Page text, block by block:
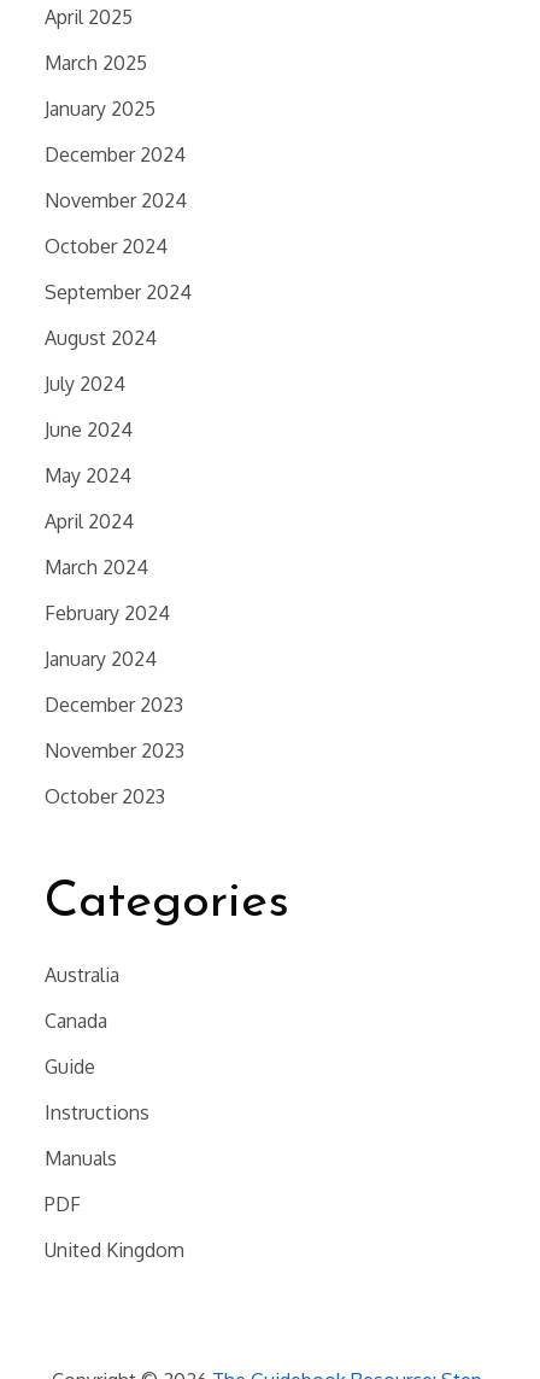
April 2025
March 2025
January 2025
December 2024
November 2024
October 2024
September 2024
August 2024
July 2024
June 2024
May 2024
April 2024
March 2024
February 2024
January 2024
December 2023
November 2023
October 2023
Categories
Australia
Canada
Guide
Instructions
Manuals
PDF
United Kingdom